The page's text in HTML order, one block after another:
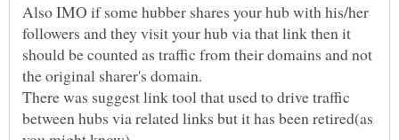
Also IMO if some hubber shares your hub with his/her
followers and they visit your hub via that link then it
should be counted as traffic from their domains and not
the original sharer's domain.
There was suggest link tool that used to drive traffic
between hubs via related links but it has been retired(as